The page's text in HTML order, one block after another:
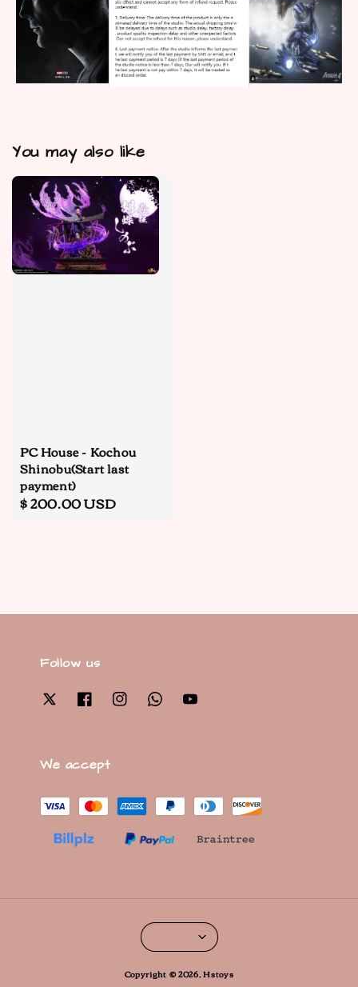
You may also like
PC House - Kochou
Shinobu(Start last
payment)
Regular
$ 200.00 USD
Follow us
We accept
Copyright © 2026, Hstoys